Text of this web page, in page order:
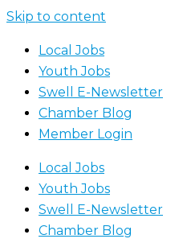
Skip to content
Local Jobs
Youth Jobs
Swell E-Newsletter
Chamber Blog
Member Login
Local Jobs
Youth Jobs
Swell E-Newsletter
Chamber Blog